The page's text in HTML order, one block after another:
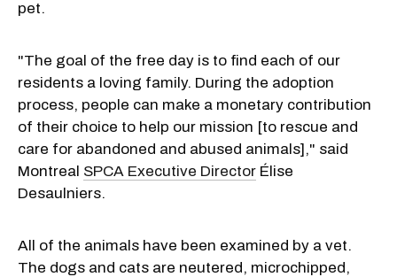
pet.
"The goal of the free day is to find each of our
residents a loving family. During the adoption
process, people can make a monetary contribution
of their choice to help our mission [to rescue and
care for abandoned and abused animals]," said
Montreal SPCA Executive Director Élise
Desaulniers.
All of the animals have been examined by a vet.
The dogs and cats are neutered, microchipped,